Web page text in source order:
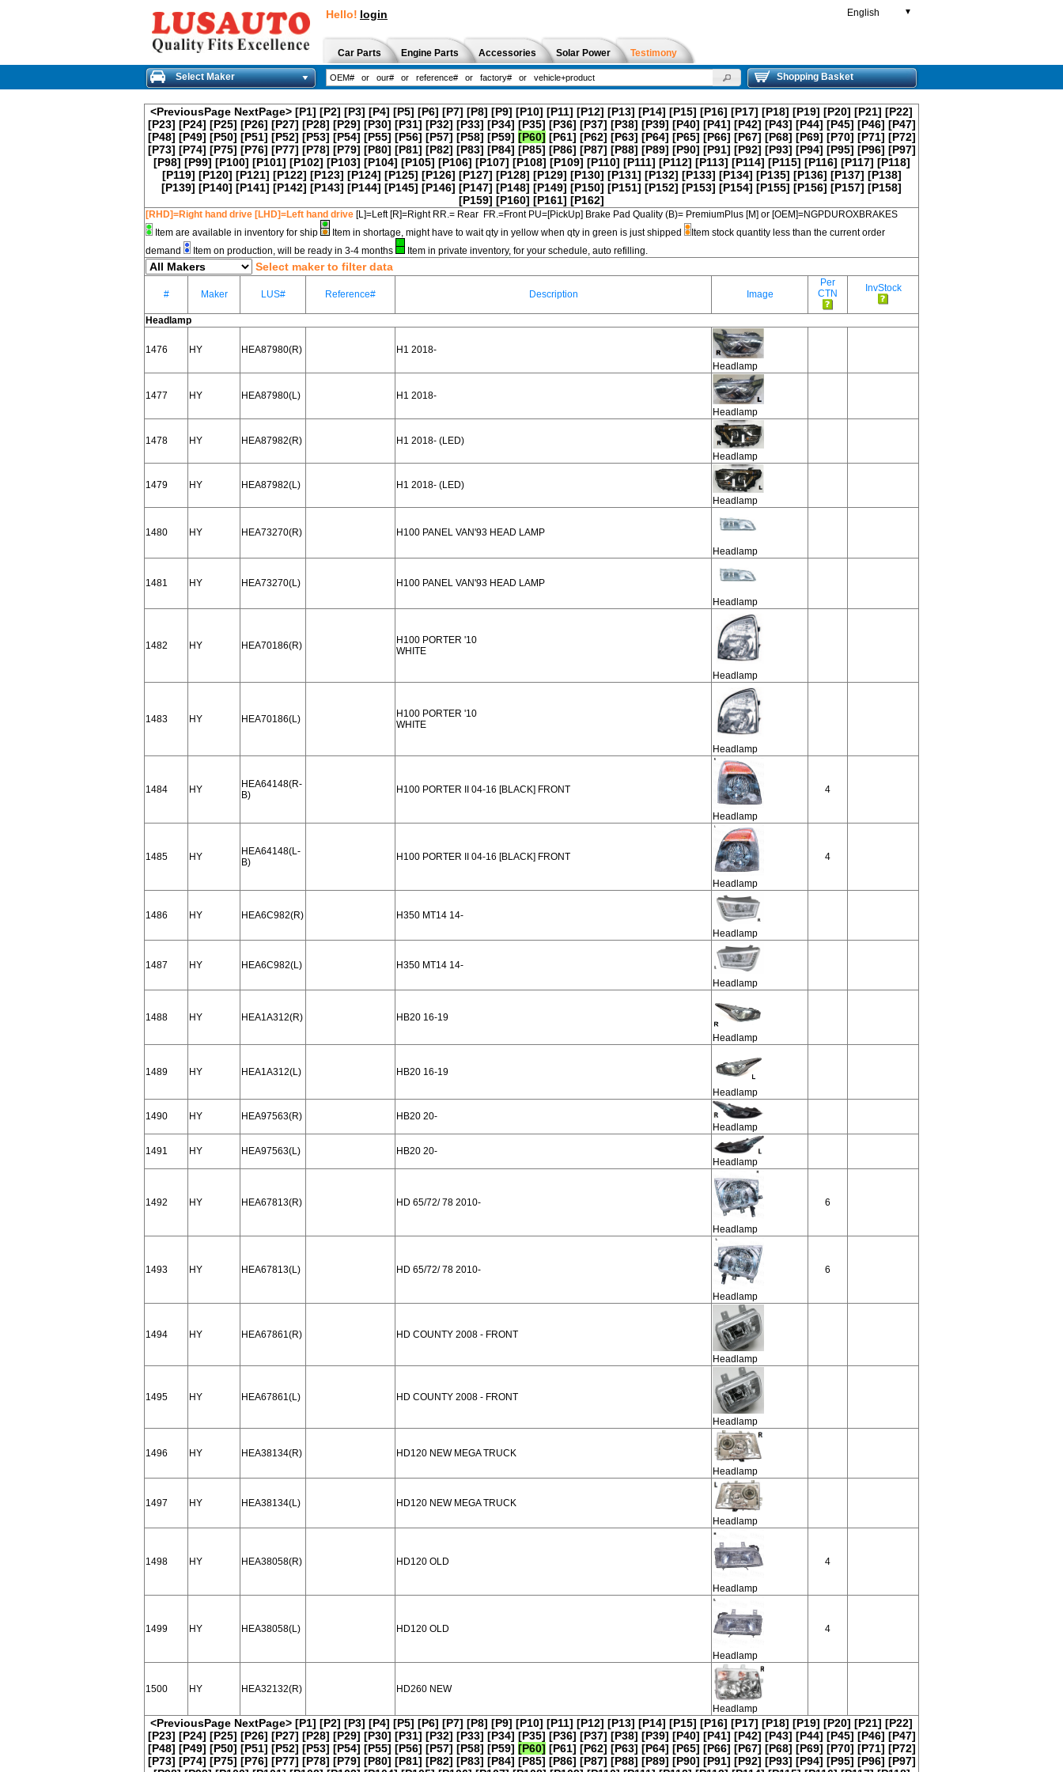
Hello! login English ▼
Car Parts Engine Parts Accessories Solar Power Testimony
Select Maker Shopping Basket
<PreviousPage NextPage> [P1] [P2] [P3] [P4] [P5] [P6] [P7] [P8] [P9] [P10] [P11] [P12] [P13] [P14] [P15] [P16] [P17] [P18] [P19] [P20] [P21] [P22]
[P23] [P24] [P25] [P26] [P27] [P28] [P29] [P30] [P31] [P32] [P33] [P34] [P35] [P36] [P37] [P38] [P39] [P40] [P41] [P42] [P43] [P44] [P45] [P46] [P47]
[P48] [P49] [P50] [P51] [P52] [P53] [P54] [P55] [P56] [P57] [P58] [P59] [P60] [P61] [P62] [P63] [P64] [P65] [P66] [P67] [P68] [P69] [P70] [P71] [P72]
[P73] [P74] [P75] [P76] [P77] [P78] [P79] [P80] [P81] [P82] [P83] [P84] [P85] [P86] [P87] [P88] [P89] [P90] [P91] [P92] [P93] [P94] [P95] [P96] [P97]
[P98] [P99] [P100] [P101] [P102] [P103] [P104] [P105] [P106] [P107] [P108] [P109] [P110] [P111] [P112] [P113] [P114] [P115] [P116] [P117] [P118]
[P119] [P120] [P121] [P122] [P123] [P124] [P125] [P126] [P127] [P128] [P129] [P130] [P131] [P132] [P133] [P134] [P135] [P136] [P137] [P138]
[P139] [P140] [P141] [P142] [P143] [P144] [P145] [P146] [P147] [P148] [P149] [P150] [P151] [P152] [P153] [P154] [P155] [P156] [P157] [P158]
[P159] [P160] [P161] [P162]
[RHD]=Right hand drive [LHD]=Left hand drive [L]=Left [R]=Right RR.= Rear FR.=Front PU=[PickUp] Brake Pad Quality (B)= PremiumPlus [M] or [OEM]=NGPDUROXBRAKES
Item are available in inventory for ship
Item in shortage, might have to wait qty in yellow when qty in green is just shipped
Item stock quantity less than the current order
demand
Item on production, will be ready in 3-4 months Item in private inventory, for your schedule, auto refilling.
Select maker to filter data
# Maker LUS# Reference# Description Image
Per
CTN
InvStock
Headlamp
1476 HY HEA87980(R)
H1 2018-
Headlamp
1477 HY HEA87980(L)
H1 2018-
Headlamp
1478 HY HEA87982(R)
H1 2018- (LED)
Headlamp
1479 HY HEA87982(L)
H1 2018- (LED)
Headlamp
1480 HY HEA73270(R)
H100 PANEL VAN'93 HEAD LAMP
Headlamp
1481 HY HEA73270(L)
H100 PANEL VAN'93 HEAD LAMP
Headlamp
1482 HY HEA70186(R)
H100 PORTER '10
WHITE
Headlamp
1483 HY HEA70186(L)
H100 PORTER '10
WHITE
Headlamp
1484 HY
HEA64148(R-
B)
H100 PORTER II 04-16 [BLACK] FRONT
Headlamp
4
1485 HY
HEA64148(L-
B)
H100 PORTER II 04-16 [BLACK] FRONT
Headlamp
4
1486 HY HEA6C982(R)
H350 MT14 14-
Headlamp
1487 HY HEA6C982(L)
H350 MT14 14-
Headlamp
1488 HY HEA1A312(R)
HB20 16-19
Headlamp
1489 HY HEA1A312(L)
HB20 16-19
Headlamp
1490 HY HEA97563(R)
HB20 20-
Headlamp
1491 HY HEA97563(L)
HB20 20-
Headlamp
1492 HY HEA67813(R) HD 65/72/ 78 2010-
Headlamp
6
1493 HY HEA67813(L) HD 65/72/ 78 2010-
Headlamp
6
1494 HY HEA67861(R) HD COUNTY 2008 - FRONT
Headlamp
1495 HY HEA67861(L) HD COUNTY 2008 - FRONT
Headlamp
1496 HY HEA38134(R)
HD120 NEW MEGA TRUCK
Headlamp
1497 HY HEA38134(L)
HD120 NEW MEGA TRUCK
Headlamp
1498 HY HEA38058(R) HD120 OLD
Headlamp
4
1499 HY HEA38058(L) HD120 OLD
Headlamp
4
1500 HY HEA32132(R)
HD260 NEW
Headlamp
<PreviousPage NextPage> [P1] [P2] [P3] [P4] [P5] [P6] [P7] [P8] [P9] [P10] [P11] [P12] [P13] [P14] [P15] [P16] [P17] [P18] [P19] [P20] [P21] [P22]
[P23] [P24] [P25] [P26] [P27] [P28] [P29] [P30] [P31] [P32] [P33] [P34] [P35] [P36] [P37] [P38] [P39] [P40] [P41] [P42] [P43] [P44] [P45] [P46] [P47]
[P48] [P49] [P50] [P51] [P52] [P53] [P54] [P55] [P56] [P57] [P58] [P59] [P60] [P61] [P62] [P63] [P64] [P65] [P66] [P67] [P68] [P69] [P70] [P71] [P72]
[P73] [P74] [P75] [P76] [P77] [P78] [P79] [P80] [P81] [P82] [P83] [P84] [P85] [P86] [P87] [P88] [P89] [P90] [P91] [P92] [P93] [P94] [P95] [P96] [P97]